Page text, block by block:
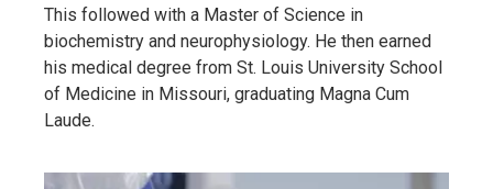
This followed with a Master of Science in
biochemistry and neurophysiology. He then earned
his medical degree from St. Louis University School
of Medicine in Missouri, graduating Magna Cum
Laude.